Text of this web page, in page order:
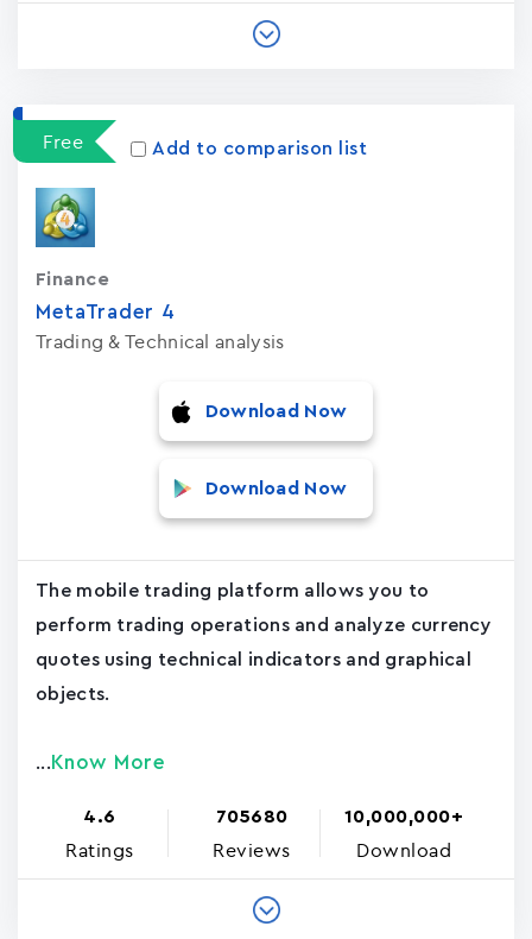
Free Add to comparison list
MetaTrader ‪4‬
Trading & Technical analysis
Finance
Download Now
Download Now
The mobile trading platform allows you to
perform trading operations and analyze currency
quotes using technical indicators and graphical
objects.
... Know More
4.6
Ratings
705680
Reviews
10,000,000+
Download